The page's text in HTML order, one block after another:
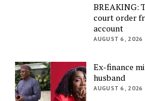
BREAKING:
court order
account
AUGUST 6, 2026
Ex-finance
husband
AUGUST 6, 2026